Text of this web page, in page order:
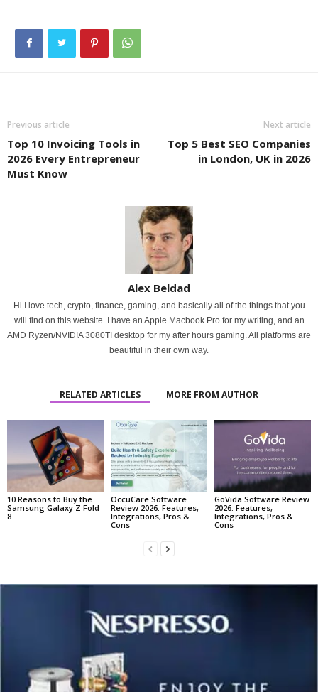
Previous article
Top 10 Invoicing Tools in
2026 Every Entrepreneur
Must Know
Next article
Top 5 Best SEO Companies
in London, UK in 2026
Alex Beldad
Hi I love tech, crypto, finance, gaming, and basically all of the things that you
will find on this website. I have an Apple Macbook Pro for my writing, and an
AMD Ryzen/NVIDIA 3080TI desktop for my after hours gaming. All platforms are
beautiful in their own way.
RELATED ARTICLES MORE FROM AUTHOR
10 Reasons to Buy the
Samsung Galaxy Z Fold
8
OccuCare Software
Review 2026: Features,
Integrations, Pros &
Cons
GoVida Software Review
2026: Features,
Integrations, Pros &
Cons